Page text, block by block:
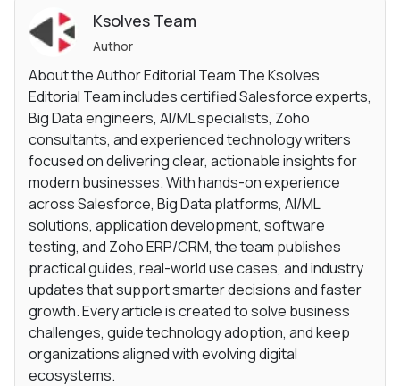
Ksolves Team
Author
About the Author Editorial Team The Ksolves
Editorial Team includes certified Salesforce experts,
Big Data engineers, AI/ML specialists, Zoho
consultants, and experienced technology writers
focused on delivering clear, actionable insights for
modern businesses. With hands-on experience
across Salesforce, Big Data platforms, AI/ML
solutions, application development, software
testing, and Zoho ERP/CRM, the team publishes
practical guides, real-world use cases, and industry
updates that support smarter decisions and faster
growth. Every article is created to solve business
challenges, guide technology adoption, and keep
organizations aligned with evolving digital
ecosystems.